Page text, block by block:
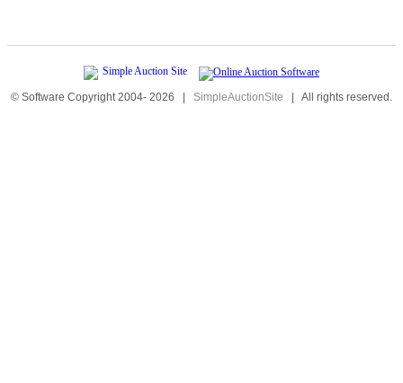
© Software Copyright 2004- 2026 | SimpleAuctionSite | All rights reserved.